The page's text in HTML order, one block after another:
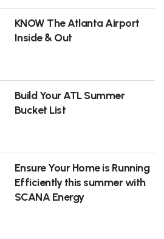
KNOW The Atlanta Airport
Inside & Out
Build Your ATL Summer
Bucket List
Ensure Your Home is Running
Efficiently this summer with
SCANA Energy